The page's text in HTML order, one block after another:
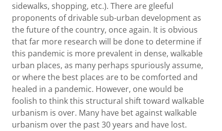
sidewalks, shopping, etc.). There are gleeful
proponents of drivable sub-urban development as
the future of the country, once again. It is obvious
that far more research will be done to determine if
this pandemic is more prevalent in dense, walkable
urban places, as many perhaps spuriously assume,
or where the best places are to be comforted and
healed in a pandemic. However, one would be
foolish to think this structural shift toward walkable
urbanism is over. Many have bet against walkable
urbanism over the past 30 years and have lost.